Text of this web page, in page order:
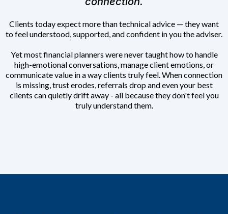
Clients today expect more than technical advice — they want
to feel understood, supported, and confident in you the adviser.
Yet most financial planners were never taught how to handle
high-emotional conversations, manage client emotions, or
communicate value in a way clients truly feel. When connection
is missing, trust erodes, referrals drop and even your best
clients can quietly drift away - all because they don't feel you
truly understand them.